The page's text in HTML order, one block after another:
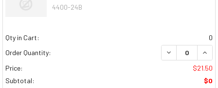
4400-24B
Qty in Cart:
0
Order Quantity:
DECREASE
Price:
$21.50
Subtotal:
$0